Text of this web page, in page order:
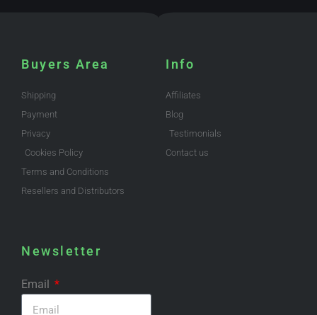
Buyers Area
Shipping
Payment
Privacy
Cookies Policy
Terms and Conditions
Resellers and Distributors
Info
Affiliates
Blog
Testimonials
Contact us
Newsletter
Email